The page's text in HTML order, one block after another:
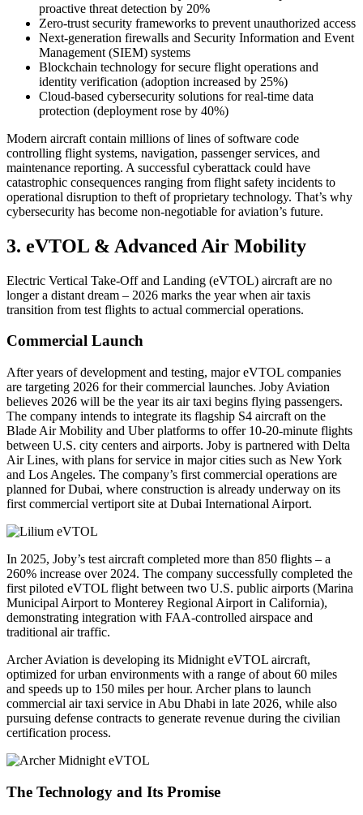
proactive threat detection by 20%
Zero-trust security frameworks to prevent unauthorized access
Next-generation firewalls and Security Information and Event
Management (SIEM) systems
Blockchain technology for secure flight operations and
identity verification (adoption increased by 25%)
Cloud-based cybersecurity solutions for real-time data
protection (deployment rose by 40%)
Modern aircraft contain millions of lines of software code
controlling flight systems, navigation, passenger services, and
maintenance reporting. A successful cyberattack could have
catastrophic consequences ranging from flight safety incidents to
operational disruption to theft of proprietary technology. That’s why
cybersecurity has become non-negotiable for aviation’s future.
3. eVTOL & Advanced Air Mobility
Electric Vertical Take-Off and Landing (eVTOL) aircraft are no
longer a distant dream – 2026 marks the year when air taxis
transition from test flights to actual commercial operations.
Commercial Launch
After years of development and testing, major eVTOL companies
are targeting 2026 for their commercial launches. Joby Aviation
believes 2026 will be the year its air taxi begins flying passengers.
The company intends to integrate its flagship S4 aircraft on the
Blade Air Mobility and Uber platforms to offer 10-20-minute flights
between U.S. city centers and airports. Joby is partnered with Delta
Air Lines, with plans for service in major cities such as New York
and Los Angeles. The company’s first commercial operations are
planned for Dubai, where construction is already underway on its
first commercial vertiport site at Dubai International Airport.
In 2025, Joby’s test aircraft completed more than 850 flights – a
260% increase over 2024. The company successfully completed the
first piloted eVTOL flight between two U.S. public airports (Marina
Municipal Airport to Monterey Regional Airport in California),
demonstrating integration with FAA-controlled airspace and
traditional air traffic.
Archer Aviation is developing its Midnight eVTOL aircraft,
optimized for urban environments with a range of about 60 miles
and speeds up to 150 miles per hour. Archer plans to launch
commercial air taxi service in Abu Dhabi in late 2026, while also
pursuing defense contracts to generate revenue during the civilian
certification process.
The Technology and Its Promise